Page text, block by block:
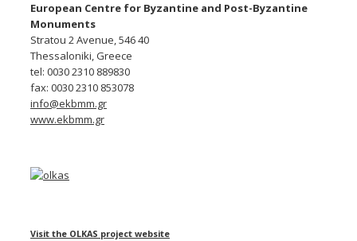
European Centre for Byzantine and Post-Byzantine
Monuments
Stratou 2 Avenue, 546 40
Thessaloniki, Greece
tel: 0030 2310 889830
fax: 0030 2310 853078
info@ekbmm.gr
www.ekbmm.gr
Visit the OLKAS project website